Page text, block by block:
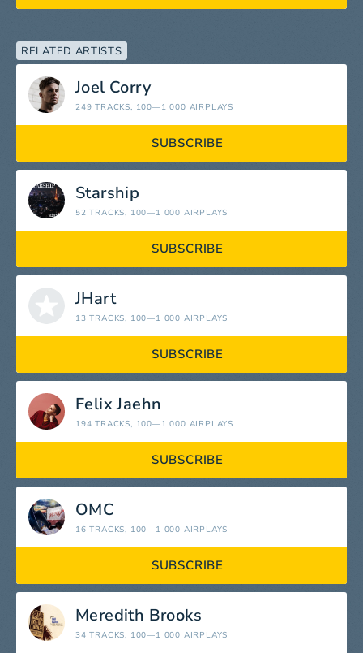
RELATED ARTISTS
Joel Corry
249 TRACKS, 100—1 000 AIRPLAYS
SUBSCRIBE
Starship
52 TRACKS, 100—1 000 AIRPLAYS
SUBSCRIBE
JHart
13 TRACKS, 100—1 000 AIRPLAYS
SUBSCRIBE
Felix Jaehn
194 TRACKS, 100—1 000 AIRPLAYS
SUBSCRIBE
OMC
16 TRACKS, 100—1 000 AIRPLAYS
SUBSCRIBE
Meredith Brooks
34 TRACKS, 100—1 000 AIRPLAYS